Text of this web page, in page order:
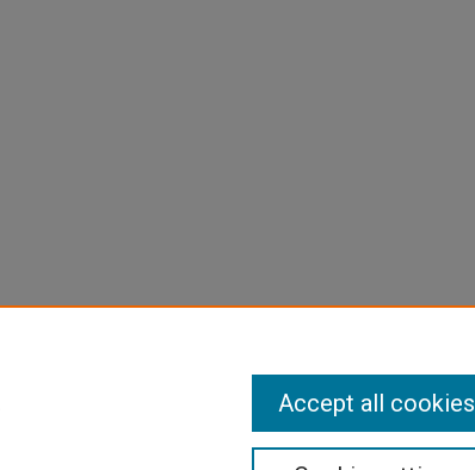
Accept all cookies